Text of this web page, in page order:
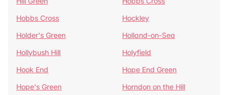
Hobbs Cross
Hockley
Holder's Green
Holland-on-Sea
Hollybush Hill
Holyfield
Hook End
Hope End Green
Hope's Green
Horndon on the Hill